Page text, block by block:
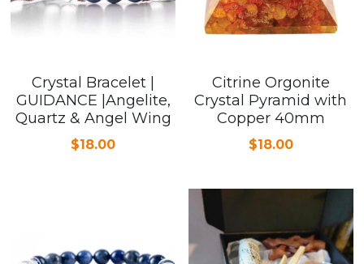
Crystal Bracelet |
GUIDANCE |Angelite,
Quartz & Angel Wing
$18.00
Citrine Orgonite
Crystal Pyramid with
Copper 40mm
$18.00